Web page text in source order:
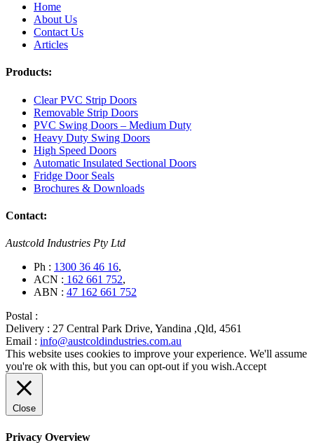
Home
About Us
Contact Us
Articles
Products:
Clear PVC Strip Doors
Removable Strip Doors
PVC Swing Doors – Medium Duty
Heavy Duty Swing Doors
High Speed Doors
Automatic Insulated Sectional Doors
Fridge Door Seals
Brochures & Downloads
Contact:
Austcold Industries Pty Ltd
Ph : 1300 36 46 16,
ACN : 162 661 752,
ABN : 47 162 661 752
Postal :
Delivery : 27 Central Park Drive, Yandina ,Qld, 4561
Email : info@austcoldindustries.com.au
This website uses cookies to improve your experience. We'll assume
you're ok with this, but you can opt-out if you wish.Accept
Close
Privacy Overview